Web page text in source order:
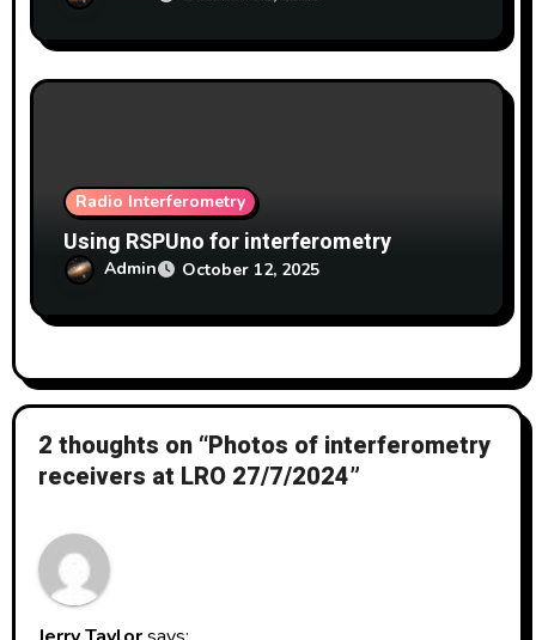
1420MHz?
Radio Interferometry
Using RSPUno for interferometry
Admin October 12, 2025
2 thoughts on “Photos of interferometry
receivers at LRO 27/7/2024”